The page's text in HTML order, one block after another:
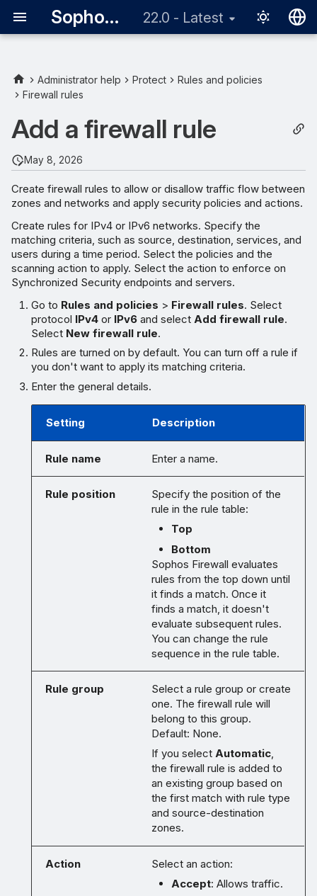
Sophos Firewall 22.0 - Latest
Administrator help Protect
Rules and policies
Firewall rules
Add a firewall rule
May 8, 2026
Create firewall rules to allow or disallow traffic flow between
zones and networks and apply security policies and actions.
Create rules for IPv4 or IPv6 networks. Specify the
matching criteria, such as source, destination, services, and
users during a time period. Select the policies and the
scanning action to apply. Select the action to enforce on
Synchronized Security endpoints and servers.
Go to Rules and policies > Firewall rules. Select
protocol IPv4 or IPv6 and select Add firewall rule.
Select New firewall rule.
Rules are turned on by default. You can turn off a rule if
you don't want to apply its matching criteria.
Enter the general details.
Setting Description
Rule name Enter a name.
Rule position
Specify the position of the
rule in the rule table:
Top
Bottom
Sophos Firewall evaluates
rules from the top down until
it finds a match. Once it
finds a match, it doesn't
evaluate subsequent rules.
You can change the rule
sequence in the rule table.
Rule group
Select a rule group or create
one. The firewall rule will
belong to this group.
Default: None.
If you select Automatic,
the firewall rule is added to
an existing group based on
the first match with rule type
and source-destination
zones.
Action
Select an action:
Accept: Allows traffic.